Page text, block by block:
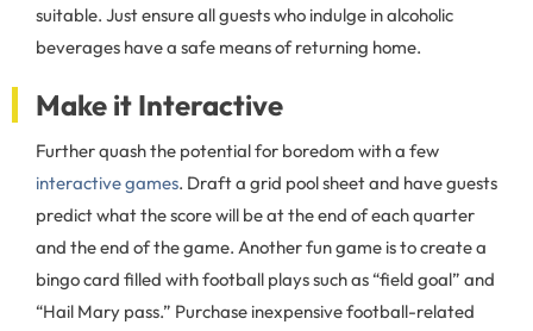
suitable. Just ensure all guests who indulge in alcoholic
beverages have a safe means of returning home.
Make it Interactive
Further quash the potential for boredom with a few
interactive games. Draft a grid pool sheet and have guests
predict what the score will be at the end of each quarter
and the end of the game. Another fun game is to create a
bingo card filled with football plays such as “field goal” and
“Hail Mary pass.” Purchase inexpensive football-related